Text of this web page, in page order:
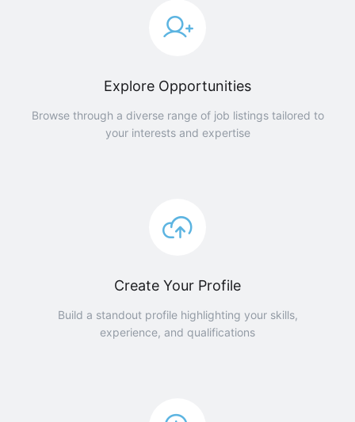
Explore Opportunities
Browse through a diverse range of job listings tailored to
your interests and expertise
Create Your Profile
Build a standout profile highlighting your skills,
experience, and qualifications